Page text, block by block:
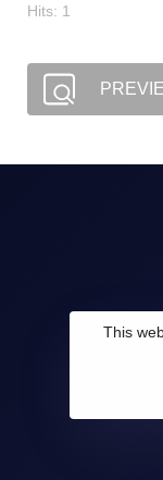
Hits: 1
This